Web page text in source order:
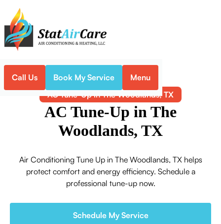
Call Us Book My Service Menu
Home Air Conditioning
AC Tune-Up in The Woodlands, TX
AC Tune-Up in The
Woodlands, TX
Air Conditioning Tune Up in The Woodlands, TX helps
protect comfort and energy efficiency. Schedule a
professional tune-up now.
Schedule My Service